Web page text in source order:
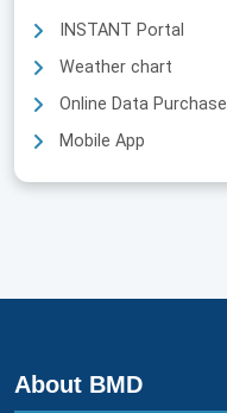
INSTANT Portal
Weather chart
Online Data Purchase
Mobile App
About BMD